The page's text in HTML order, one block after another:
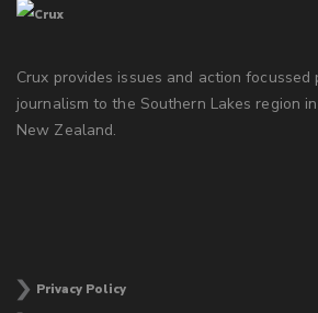
Crux provides issues and action
journalism to the Southern Lakes region
New Zealand.
Privacy Policy